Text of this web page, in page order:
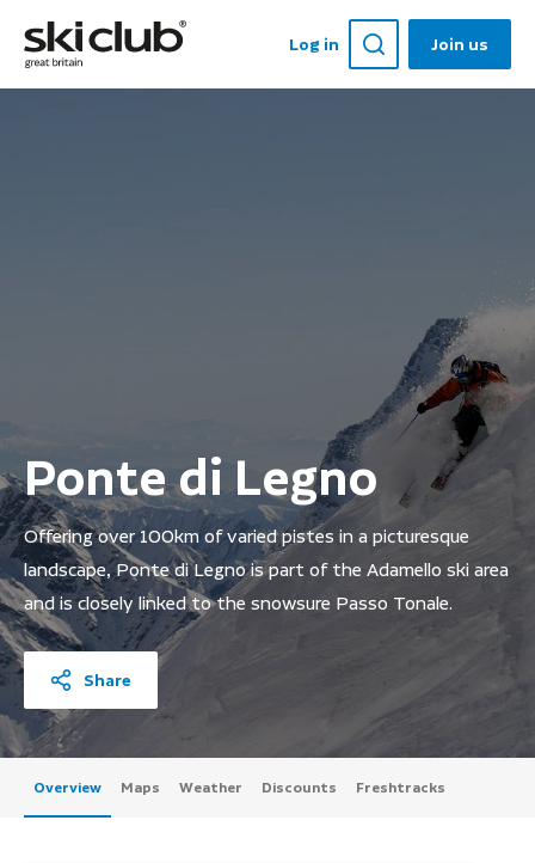
Log in Join us
Ponte di Legno
Offering over 100km of varied pistes in a picturesque
landscape, Ponte di Legno is part of the Adamello ski area
and is closely linked to the snowsure Passo Tonale.
Share
Overview Maps Weather Discounts Freshtracks